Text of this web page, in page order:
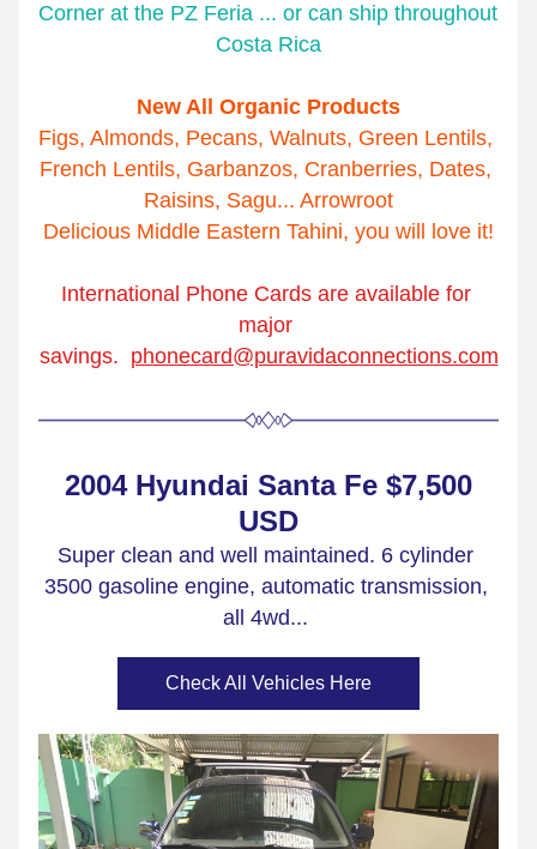
Corner at the PZ Feria ... or can ship throughout
Costa Rica
New All Organic Products
Figs, Almonds, Pecans, Walnuts, Green Lentils,
French Lentils, Garbanzos, Cranberries, Dates,
Raisins, Sagu... Arrowroot
Delicious Middle Eastern Tahini, you will love it!
International Phone Cards are available for
major
savings. phonecard@puravidaconnections.com
2004 Hyundai Santa Fe $7,500
USD
Super clean and well maintained. 6 cylinder
3500 gasoline engine, automatic transmission,
all 4wd...
Check All Vehicles Here